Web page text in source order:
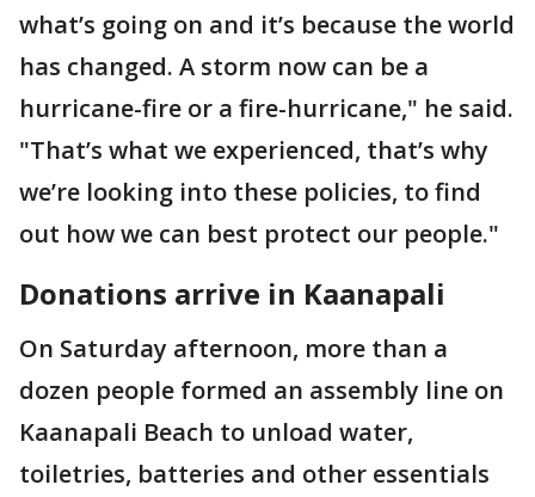
what’s going on and it’s because the world
has changed. A storm now can be a
hurricane-fire or a fire-hurricane," he said.
"That’s what we experienced, that’s why
we’re looking into these policies, to find
out how we can best protect our people."
Donations arrive in Kaanapali
On Saturday afternoon, more than a
dozen people formed an assembly line on
Kaanapali Beach to unload water,
toiletries, batteries and other essentials